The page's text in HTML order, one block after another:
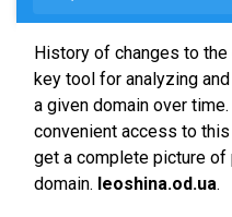
History of changes to the
key tool for analyzing
a given domain over
convenient access to
get a complete picture
domain. leoshina.od.ua.